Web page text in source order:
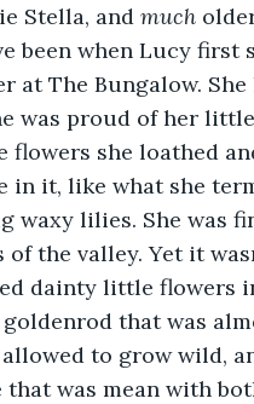
Stella, and much
been when Lucy first
at The Bungalow.
was proud of her
flowers she loathed
in it, like what she
waxy lilies. She was
the valley. Yet it
dainty little flowers
goldenrod that was
to grow wild,
that was mean with